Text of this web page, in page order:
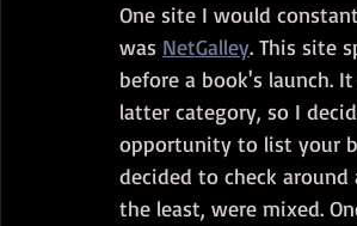
One site I would
was NetGalley. This site
before a book's launch.
latter category, so I
opportunity to list your
decided to check
the least, were mixed.